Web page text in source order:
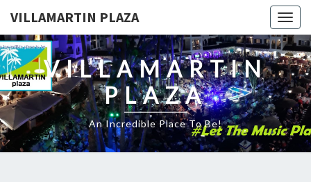
VILLAMARTIN PLAZA
VILLAMARTIN
PLAZA
An Incredible Place To Be!